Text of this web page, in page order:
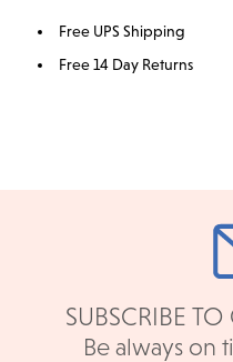
Free UPS Shipping
Free 14 Day Returns
SUBSCRIBE
Be always on